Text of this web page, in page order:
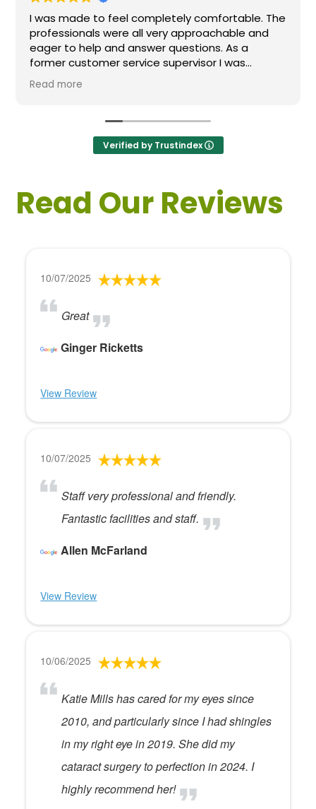
I was made to feel completely comfortable. The
professionals were all very approachable and
eager to help and answer questions. As a
former customer service supervisor I was
extremely impressed. All of my questions were
answered and I would definitely recommend
Read more
Verified by Trustindex
Read Our Reviews
10/07/2025
Great
Ginger Ricketts
View Review
10/07/2025
Staff very professional and friendly.
Fantastic facilities and staff.
Allen McFarland
View Review
10/06/2025
Katie Mills has cared for my eyes since
2010, and particularly since I had shingles
in my right eye in 2019. She did my
cataract surgery to perfection in 2024. I
highly recommend her!